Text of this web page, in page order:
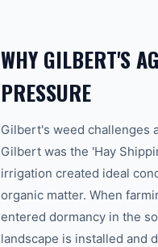
WHY GILBERT'S
PRESSURE
Gilbert's weed challenges
Gilbert was the 'Hay
irrigation created ideal
organic matter. When
entered dormancy in the
landscape is installed and